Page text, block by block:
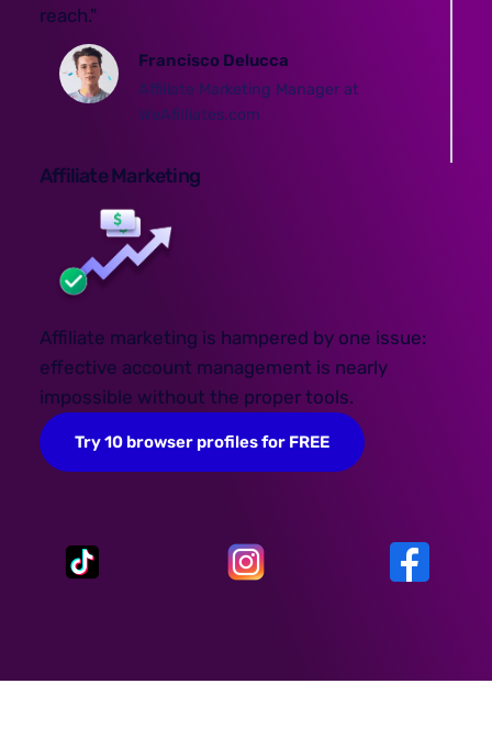
reach."
Francisco Delucca
Affiliate Marketing Manager at
WeAfilliates.com
Affiliate Marketing
Affiliate marketing is hampered by one issue:
effective account management is nearly
impossible without the proper tools.
Try 10 browser profiles for FREE